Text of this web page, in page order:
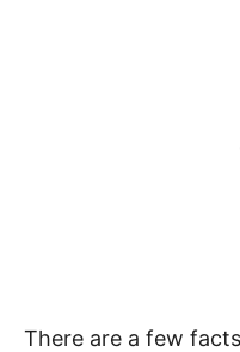
There are a few